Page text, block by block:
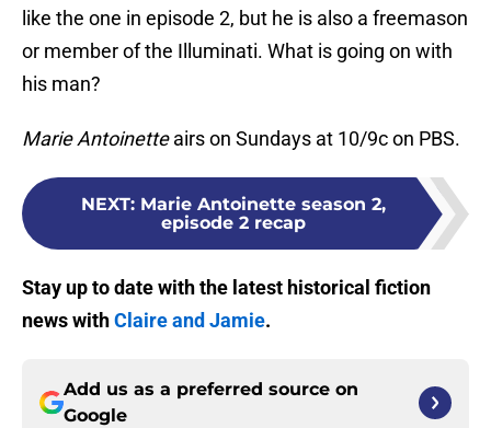
like the one in episode 2, but he is also a freemason
or member of the Illuminati. What is going on with
his man?
Marie Antoinetteairs on Sundays at 10/9c on PBS.
NEXT: Marie Antoinette season 2,
episode 2 recap
Stay up to date with the latest historical fiction
news withClaire and Jamie.
Add us as a preferred source on
Google